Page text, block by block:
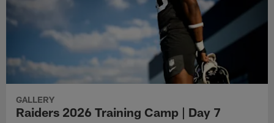
GALLERY
Raiders 2026 Training Camp | Day 7